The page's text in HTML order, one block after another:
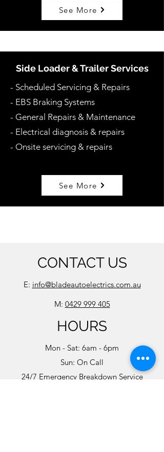
See More
Side Loader & Trailer Services
- Scheduled Servicing & Repairs
- EBS Braking Systems
- General Repairs & Maintenance
- Electrical diagnosis & repairs
- Onsite servicing & repairs
See More
CONTACT US
E: info@bladeautoelectrics.com.au
M: 0429 999 405
HOURS
Mon - Sat: 6am - 6pm
Sun: On Call
24/7 Emergency Breakdown Service